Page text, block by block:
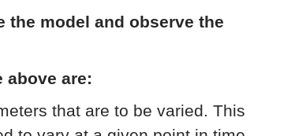
the model and observe the
above are:
that are to be varied. This